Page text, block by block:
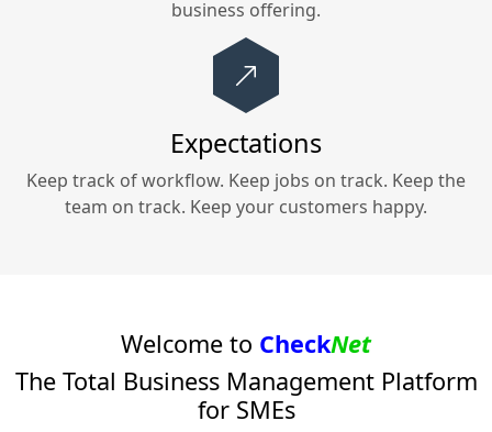
business offering.
Expectations
Keep track of workflow. Keep jobs on track. Keep the
team on track. Keep your customers happy.
Welcome to CheckNet
The Total Business Management Platform
for SMEs